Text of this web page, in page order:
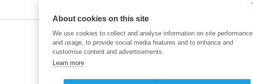
About cookies on this site
We use cookies to collect and analyse information on site performance
and usage, to provide social media features and to enhance and
customise content and advertisements.
Learn more